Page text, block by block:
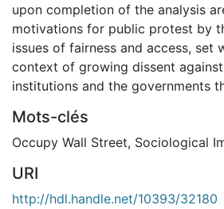
upon completion of the analysis
motivations for public protest by
issues of fairness and access, set
context of growing dissent
institutions and the governments
Mots-clés
Occupy Wall Street, Sociological
URI
http://hdl.handle.net/10393/32180